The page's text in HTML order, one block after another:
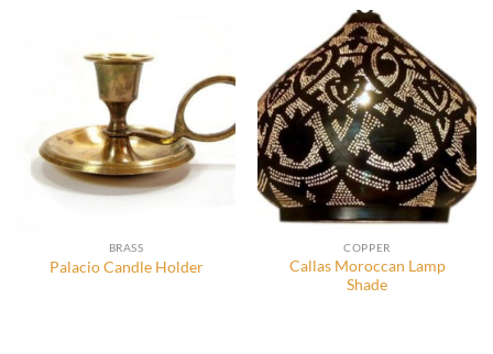
BRASS
Palacio Candle Holder
COPPER
Callas Moroccan Lamp
Shade